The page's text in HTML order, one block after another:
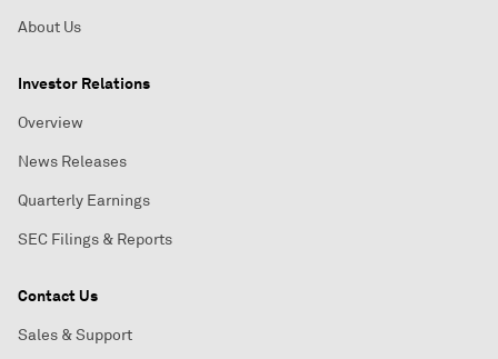
About Us
Investor Relations
Overview
News Releases
Quarterly Earnings
SEC Filings & Reports
Contact Us
Sales & Support